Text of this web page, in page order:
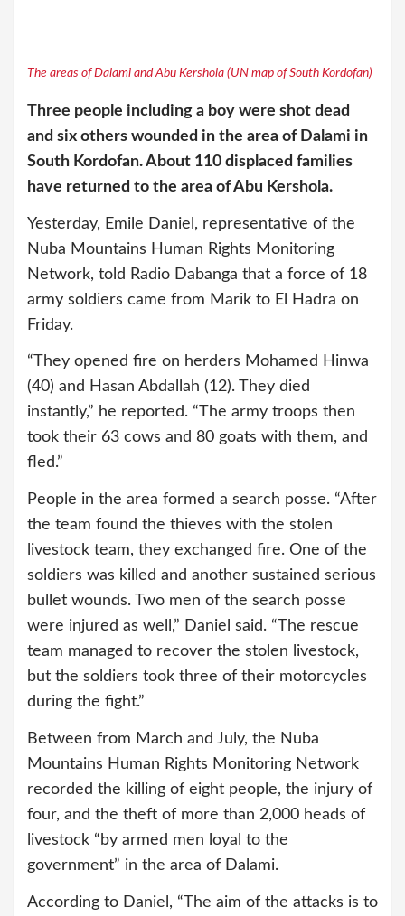
The areas of Dalami and Abu Kershola (UN map of South Kordofan)
Three people including a boy were shot dead
and six others wounded in the area of Dalami in
South Kordofan. About 110 displaced families
have returned to the area of Abu Kershola.
Yesterday, Emile Daniel, representative of the
Nuba Mountains Human Rights Monitoring
Network, told Radio Dabanga that a force of 18
army soldiers came from Marik to El Hadra on
Friday.
“They opened fire on herders Mohamed Hinwa
(40) and Hasan Abdallah (12). They died
instantly,” he reported. “The army troops then
took their 63 cows and 80 goats with them, and
fled.”
People in the area formed a search posse. “After
the team found the thieves with the stolen
livestock team, they exchanged fire. One of the
soldiers was killed and another sustained serious
bullet wounds. Two men of the search posse
were injured as well,” Daniel said. “The rescue
team managed to recover the stolen livestock,
but the soldiers took three of their motorcycles
during the fight.”
Between from March and July, the Nuba
Mountains Human Rights Monitoring Network
recorded the killing of eight people, the injury of
four, and the theft of more than 2,000 heads of
livestock “by armed men loyal to the
government” in the area of Dalami.
According to Daniel, “The aim of the attacks is to